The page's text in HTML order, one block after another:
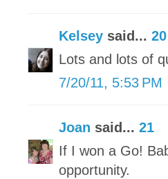
Kelsey said... 20
Lots and lots of
7/20/11, 5:53 PM
Joan said... 21
If I won a Go!
opportunity.